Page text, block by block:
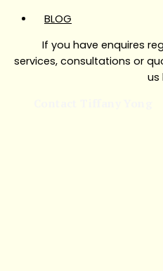
BLOG
If you have enquires
services, consultations or
us